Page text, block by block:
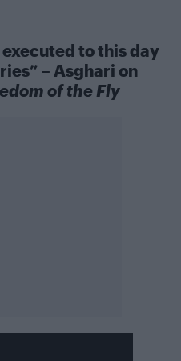
to this day
– Asghari on
of the Fly